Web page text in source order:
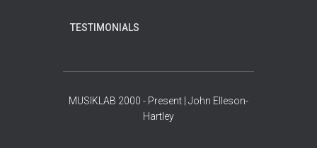
TESTIMONIALS
MUSIKLAB 2000 - Present | John Elleson-
Hartley